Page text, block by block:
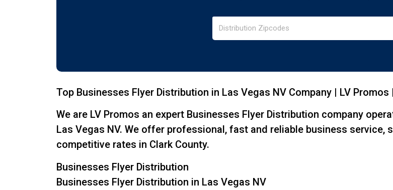
Top Businesses Flyer Distribution in Las Vegas NV Company | LV
We are LV Promos an expert Businesses Flyer Distribution company
Las Vegas NV. We offer professional, fast and reliable business
competitive rates in Clark County.
Businesses Flyer Distribution
Businesses Flyer Distribution in Las Vegas NV